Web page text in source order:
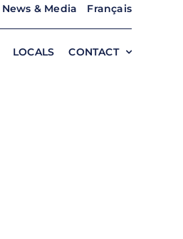
News & Media Français
LOCALS CONTACT